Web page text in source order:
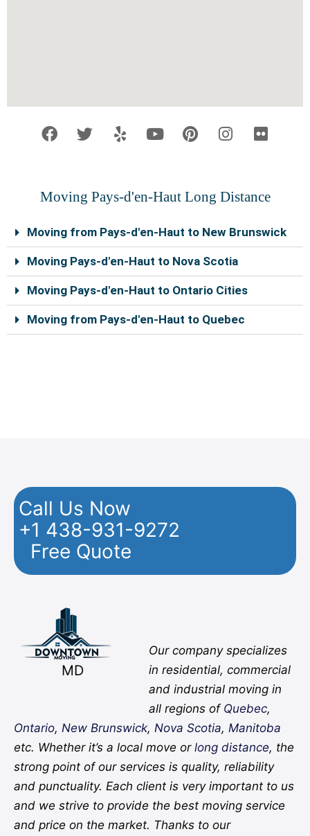
F
a
c
o
k
T
w
i
e
r
Y
e
l
Y
o
u
b
P
i
n
r
s
t
I
n
s
g
a
m
F
l
i
r
Moving Pays-d'en-Haut Long Distance
Moving from Pays-d'en-Haut to New Brunswick
Moving Pays-d'en-Haut to Nova Scotia
Moving Pays-d'en-Haut to Ontario Cities
Moving from Pays-d'en-Haut to Quebec
Call Us Now
+1 438-931-9272
Free Quote
MD
Our company specializes
in residential, commercial
and industrial moving in
all regions of Quebec,
Ontario, New Brunswick, Nova Scotia, Manitoba
etc. Whether it’s a local move or long distance, the
strong point of our services is quality, reliability
and punctuality. Each client is very important to us
and we strive to provide the best moving service
and price on the market. Thanks to our
Facebook
Twitter
YouTube